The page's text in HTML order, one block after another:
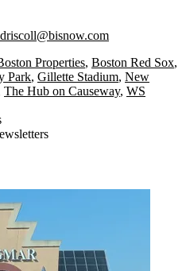
Properties, Boston Red Sox,
Park, Gillette Stadium, New
The Hub on Causeway, WS